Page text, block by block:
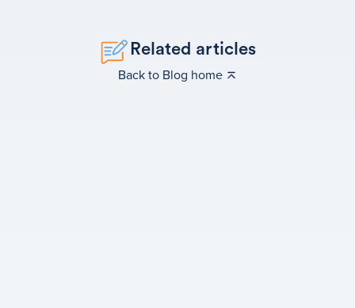
Related articles
Back to Blog home